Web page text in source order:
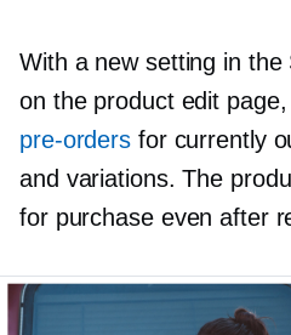
With a new setting in the
on the product edit
pre-orders for currently
and variations. The
for purchase even after